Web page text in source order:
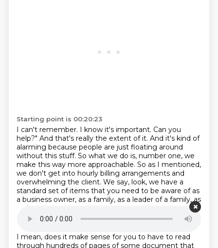
Starting point is 00:20:23
I can't remember. I know it's important. Can you
help?" And that's really the extent of it. And it's kind of
alarming because people are just floating around
without this stuff. So what we do is, number one, we
make this way more approachable. So as I mentioned,
we don't get into hourly billing arrangements and
overwhelming the client. We say, look, we have a
standard set of items that you need to be aware of as
a business owner, as a family, as a leader of a family, as
an investor.
I mean, does it make sense for you to have to read
through hundreds of pages of some document that